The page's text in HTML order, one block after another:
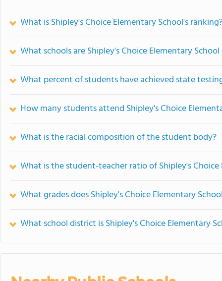
What is Shipley's Choice Elementary School's
What schools are Shipley's Choice Elementary
What percent of students have achieved state
How many students attend Shipley's Choice
What is the racial composition of the student body?
What is the student-teacher ratio of Shipley's Choice
What grades does Shipley's Choice Elementary
What school district is Shipley's Choice Elementary